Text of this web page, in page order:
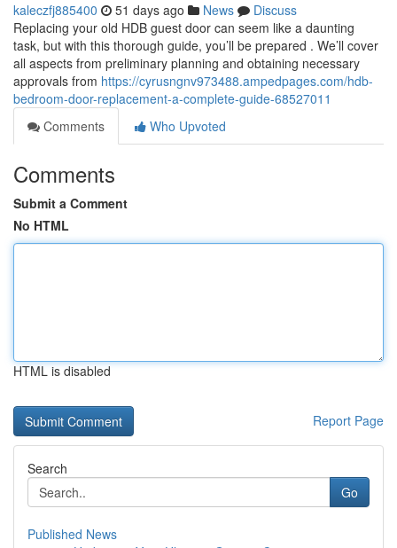
kaleczfj885400 51 days ago News
Discuss
Replacing your old HDB guest door can seem like a daunting
task, but with this thorough guide, you’ll be prepared . We’ll cover
all aspects from preliminary planning and obtaining necessary
approvals from https://cyrusngnv973488.ampedpages.com/hdb-
bedroom-door-replacement-a-complete-guide-68527011
Comments
Who Upvoted
Comments
Submit a Comment
No HTML
HTML is disabled
Report Page
Search
Go
Published News